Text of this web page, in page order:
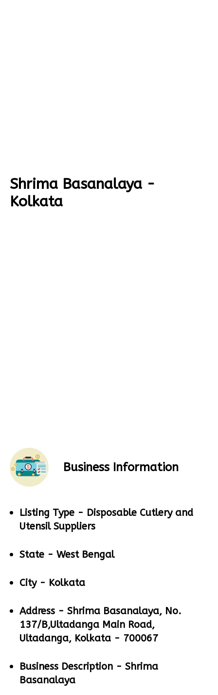
Shrima Basanalaya -
Kolkata
Business Information
Listing Type - Disposable Cutlery and
Utensil Suppliers
State - West Bengal
City - Kolkata
Address - Shrima Basanalaya, No.
137/B,Ultadanga Main Road,
Ultadanga, Kolkata - 700067
Business Description - Shrima
Basanalaya